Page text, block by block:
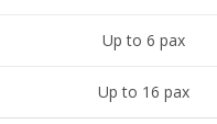
Up to 6 pax
Up to 16 pax